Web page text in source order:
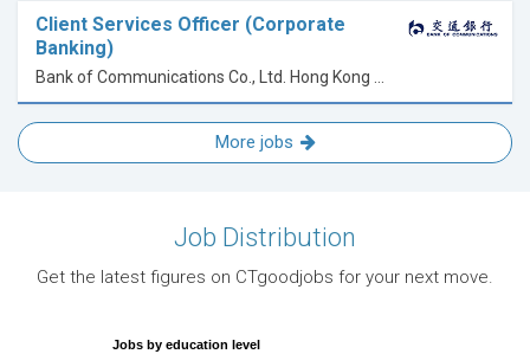
Client Services Officer (Corporate
Banking)
More jobs
Job Distribution
Get the latest figures on CTgoodjobs for your next move.
Jobs by education level